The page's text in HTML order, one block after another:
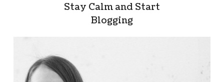
Stay Calm and Start
Blogging